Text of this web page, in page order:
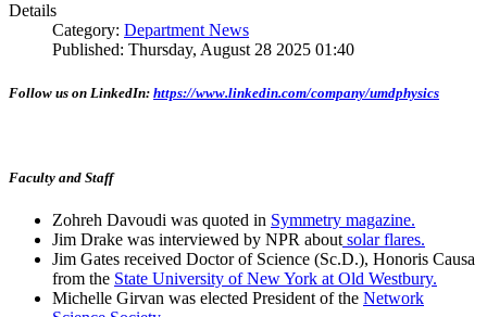
Details
Category: Department News
Published: Thursday, August 28 2025 01:40
Follow us on LinkedIn: https://www.linkedin.com/company/umdphysics
Faculty and Staff
Zohreh Davoudi was quoted in Symmetry magazine.
Jim Drake was interviewed by NPR about solar flares.
Jim Gates received Doctor of Science (Sc.D.), Honoris Causa
from the State University of New York at Old Westbury.
Michelle Girvan was elected President of the Network